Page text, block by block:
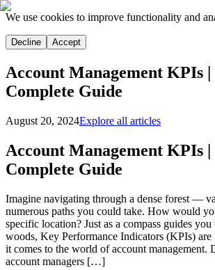
We use cookies to improve functionality and
Decline Accept
Account Management KPIs |
Complete Guide
August 20, 2024Explore all articles
Account Management KPIs |
Complete Guide
Imagine navigating through a dense forest —
numerous paths you could take. How would
specific location? Just as a compass guides
woods, Key Performance Indicators (KPIs) are
it comes to the world of account management.
account managers […]